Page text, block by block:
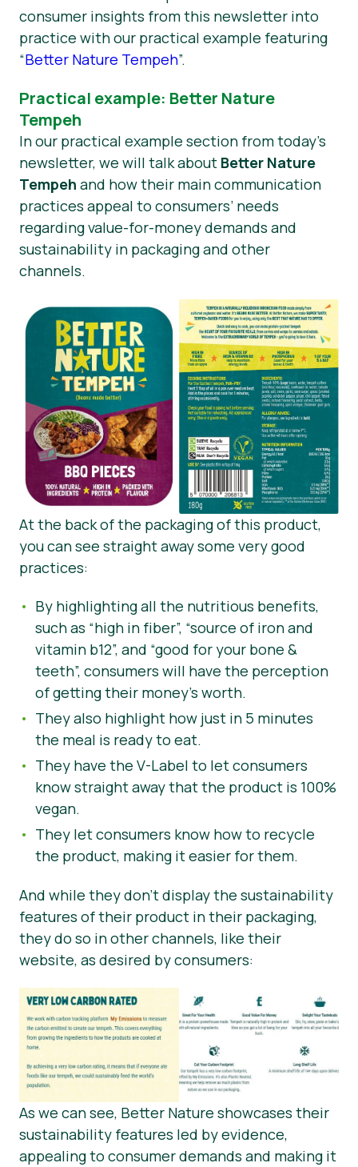
consumer insights from this newsletter into
practice with our practical example featuring
“Better Nature Tempeh”.
Practical example: Better Nature
Tempeh
In our practical example section from today’s
newsletter, we will talk about Better Nature
Tempeh and how their main communication
practices appeal to consumers’ needs
regarding value-for-money demands and
sustainability in packaging and other
channels.
At the back of the packaging of this product,
you can see straight away some very good
practices:
By highlighting all the nutritious benefits,
such as “high in fiber”, “source of iron and
vitamin b12”, and “good for your bone &
teeth”, consumers will have the perception
of getting their money’s worth.
They also highlight how just in 5 minutes
the meal is ready to eat.
They have the V-Label to let consumers
know straight away that the product is 100%
vegan.
They let consumers know how to recycle
the product, making it easier for them.
And while they don’t display the sustainability
features of their product in their packaging,
they do so in other channels, like their
website, as desired by consumers:
As we can see, Better Nature showcases their
sustainability features led by evidence,
appealing to consumer demands and making it